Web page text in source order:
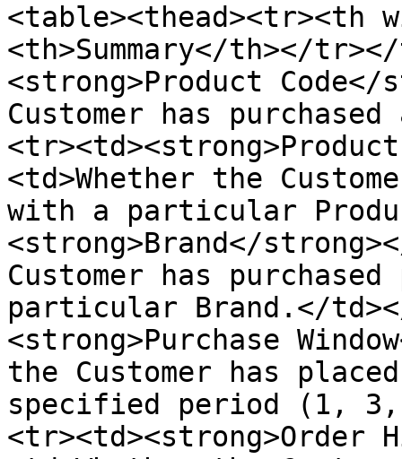
<table><thead><tr><th
<th>Summary</th></
<strong>Product
Customer has
<td>Whether the
with a particular
<strong>Brand</
Customer has
particular Brand.</
<strong>Purchase
the Customer has
specified period (1,
<tr><td><strong>Order